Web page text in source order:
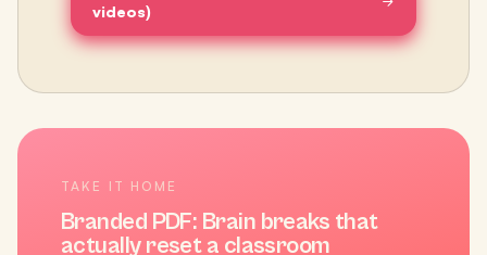
videos)
TAKE IT HOME
Branded PDF: Brain breaks that
actually reset a classroom